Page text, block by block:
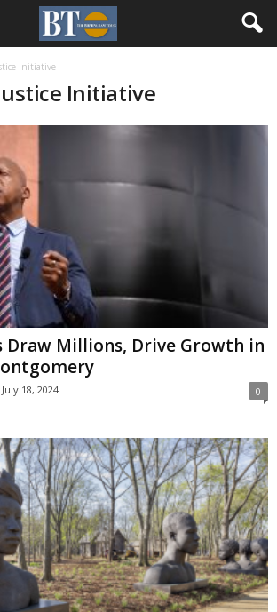
Initiative
Initiative
Draw Millions, Drive Growth in
July 18, 2024 0